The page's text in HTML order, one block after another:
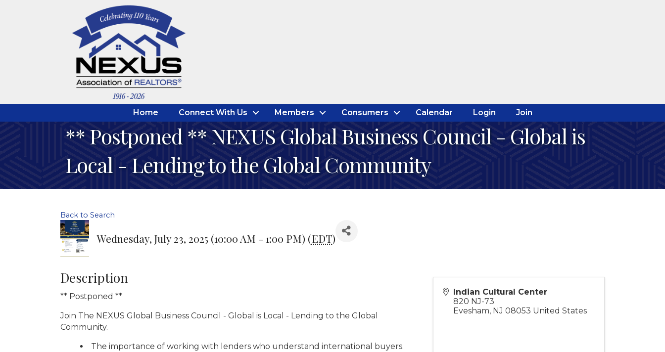
Home Connect With Us Members Consumers Calendar Login Join
** Postponed ** NEXUS Global Business Council - Global is
Local - Lending to the Global Community
Back to Search
Wednesday, July 23, 2025 (10:00 AM - 1:00 PM) (EDT)
Description
** Postponed **
Join The NEXUS Global Business Council - Global is Local - Lending to the Global
Community.
The importance of working with lenders who understand international buyers.
Indian Cultural Center
820 NJ-73
Evesham, NJ 08053 United States